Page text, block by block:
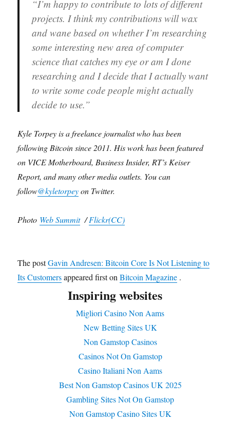
“I’m happy to contribute to lots of different
projects. I think my contributions will wax
and wane based on whether I’m researching
some interesting new area of computer
science that catches my eye or am I done
researching and I decide that I actually want
to write some code people might actually
decide to use.”
Kyle Torpey is a freelance journalist who has been
following Bitcoin since 2011. His work has been featured
on VICE Motherboard, Business Insider, RT’s Keiser
Report, and many other media outlets. You can
follow@kyletorpey on Twitter.
Photo Web Summit/Flickr(CC)
The postGavin Andresen: Bitcoin Core Is Not Listening to
Its Customersappeared first onBitcoin Magazine .
Inspiring websites
Migliori Casino Non Aams
New Betting Sites UK
Non Gamstop Casinos
Casinos Not On Gamstop
Casino Italiani Non Aams
Best Non Gamstop Casinos UK 2025
Gambling Sites Not On Gamstop
Non Gamstop Casino Sites UK